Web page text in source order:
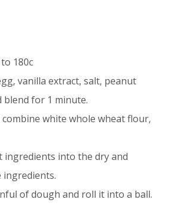
180c
vanilla extract, salt, peanut
for 1 minute.
white whole wheat flour,
ingredients into the dry and
ingredients.
of dough and roll it into a ball.